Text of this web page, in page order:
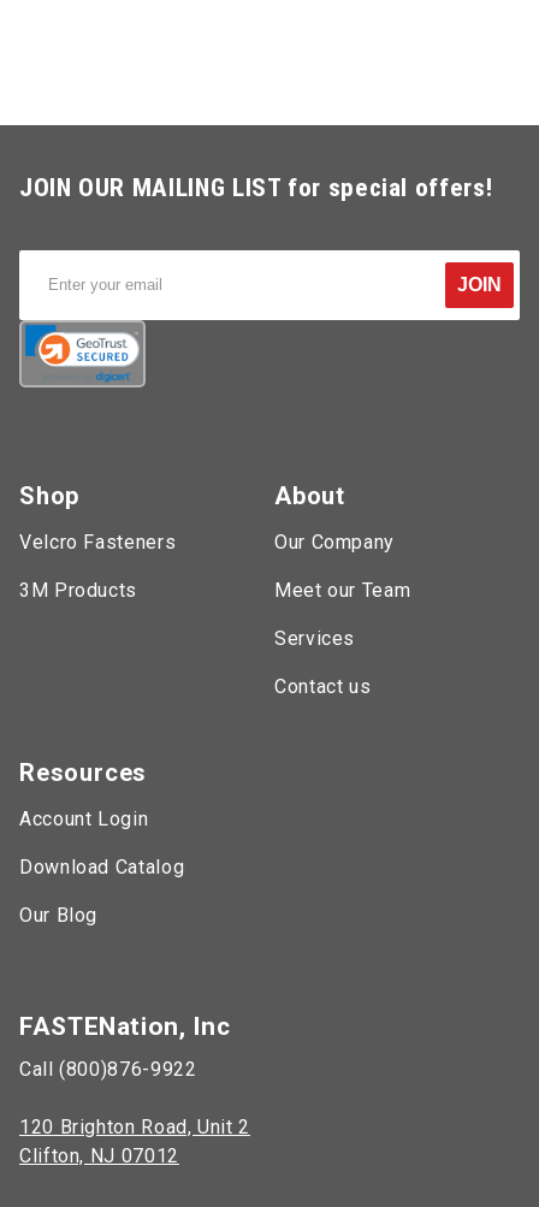
JOIN OUR MAILING LIST for special offers!
JOIN
FASTENation, Inc
Call (800)876-9922
120 Brighton Road, Unit 2
Clifton, NJ 07012
Shop
Velcro Fasteners
3M Products
About
Our Company
Meet our Team
Services
Contact us
Resources
Account Login
Download Catalog
Our Blog